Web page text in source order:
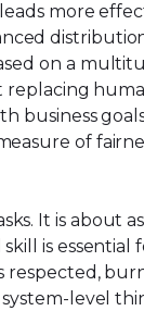
more
on a
replacing
of
It is about
is
level